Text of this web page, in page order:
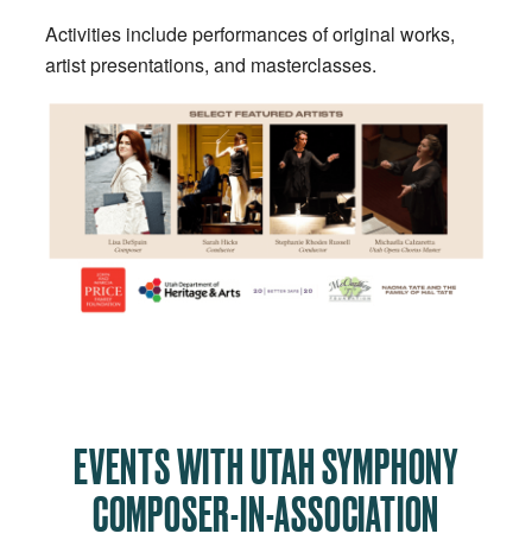
Activities include performances of original works,
artist presentations, and masterclasses.
EVENTS WITH UTAH SYMPHONY
COMPOSER-IN-ASSOCIATION